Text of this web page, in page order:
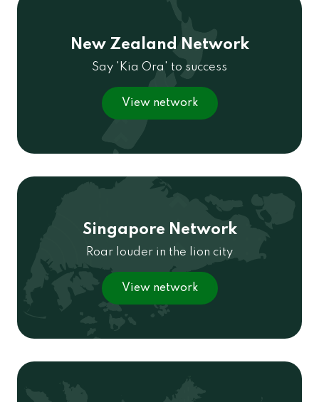
New Zealand Network
Say 'Kia Ora' to success
View network
Singapore Network
Roar louder in the lion city
View network